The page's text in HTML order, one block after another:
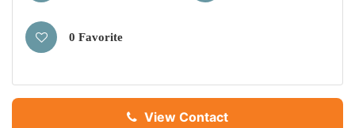
0 Favorite
View Contact